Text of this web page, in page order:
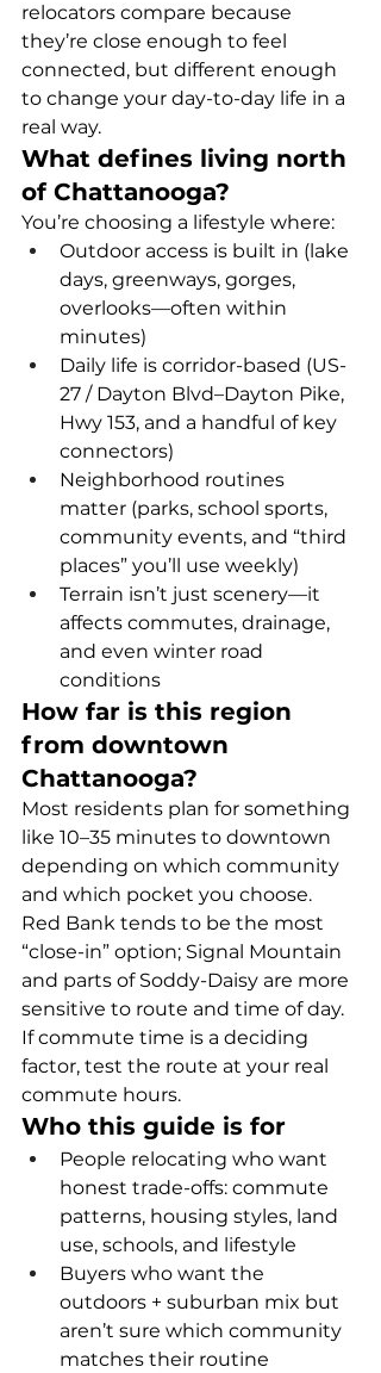
relocators compare because
they’re close enough to feel
connected, but different enough
to change your day-to-day life in a
real way.
What defines living north
of Chattanooga?
You’re choosing a lifestyle where:
Outdoor access is built in (lake
days, greenways, gorges,
overlooks—often within
minutes)
Daily life is corridor-based (US-
27 / Dayton Blvd–Dayton Pike,
Hwy 153, and a handful of key
connectors)
Neighborhood routines
matter (parks, school sports,
community events, and “third
places” you’ll use weekly)
Terrain isn’t just scenery—it
affects commutes, drainage,
and even winter road
conditions
How far is this region
from downtown
Chattanooga?
Most residents plan for something
like 10–35 minutes to downtown
depending on which community
and which pocket you choose.
Red Bank tends to be the most
“close-in” option; Signal Mountain
and parts of Soddy-Daisy are more
sensitive to route and time of day.
If commute time is a deciding
factor, test the route at your real
commute hours.
Who this guide is for
People relocating who want
honest trade-offs: commute
patterns, housing styles, land
use, schools, and lifestyle
Buyers who want the
outdoors + suburban mix but
aren’t sure which community
matches their routine